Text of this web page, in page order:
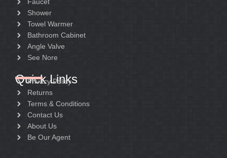
Package:
Color box with liner
Faucet
Shower
Towel Warmer
Bathroom Cabinet
Angle Valve
See Nore
Quick Links
Privacy Policy
Returns
Terms & Conditions
Contact Us
About Us
Be Our Agent